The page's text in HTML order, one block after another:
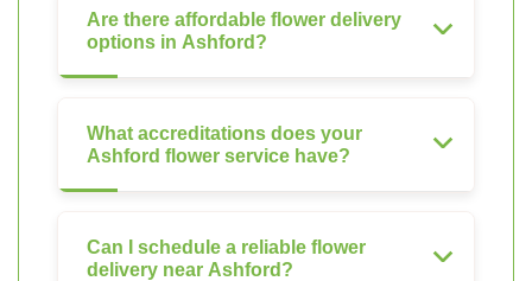
Are there affordable flower delivery
options in Ashford?
What accreditations does your
Ashford flower service have?
Can I schedule a reliable flower
delivery near Ashford?